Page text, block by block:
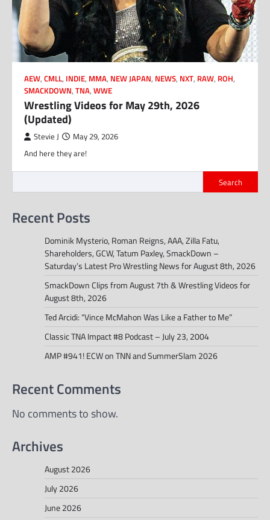
AEW, CMLL, INDIE, MMA, NEW JAPAN, NEWS, NXT, RAW, ROH,
SMACKDOWN, TNA, WWE
Wrestling Videos for May 29th, 2026
(Updated)
Stevie J May 29, 2026
And here they are!
Search
Recent Posts
Dominik Mysterio, Roman Reigns, AAA, Zilla Fatu,
Shareholders, GCW, Tatum Paxley, SmackDown –
Saturday’s Latest Pro Wrestling News for August 8th, 2026
SmackDown Clips from August 7th & Wrestling Videos for
August 8th, 2026
Ted Arcidi: “Vince McMahon Was Like a Father to Me”
Classic TNA Impact #8 Podcast – July 23, 2004
AMP #941! ECW on TNN and SummerSlam 2026
Recent Comments
No comments to show.
Archives
August 2026
July 2026
June 2026